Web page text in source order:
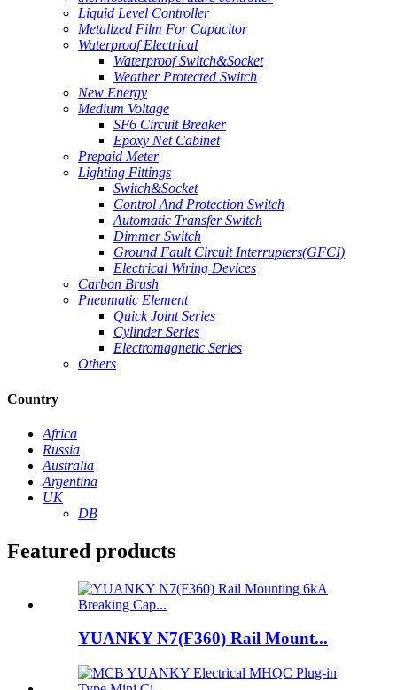
Liquid Level Controller
Metallzed Film For Capacitor
Waterproof Electrical
Waterproof Switch&Socket
Weather Protected Switch
New Energy
Medium Voltage
SF6 Circuit Breaker
Epoxy Net Cabinet
Prepaid Meter
Lighting Fittings
Switch&Socket
Control And Protection Switch
Automatic Transfer Switch
Dimmer Switch
Ground Fault Circuit Interrupters(GFCI)
Electrical Wiring Devices
Carbon Brush
Pneumatic Element
Quick Joint Series
Cylinder Series
Electromagnetic Series
Others
Country
Africa
Russia
Australia
Argentina
UK
DB
Featured products
YUANKY N7(F360) Rail Mount...